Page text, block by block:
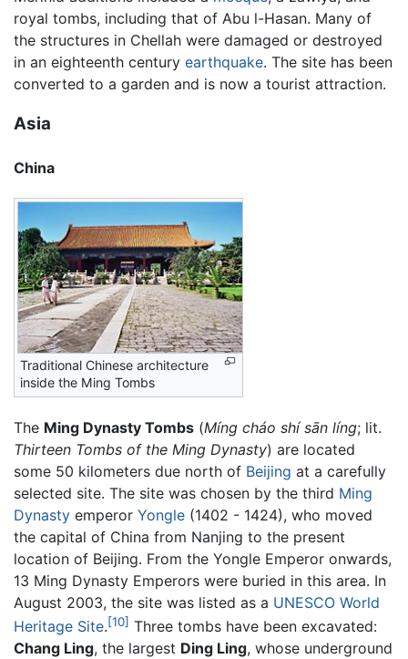
royal tombs, including that of Abu l-Hasan. Many of
the structures in Chellah were damaged or destroyed
in an eighteenth century earthquake. The site has been
converted to a garden and is now a tourist attraction.
Asia
China
Traditional Chinese architecture
inside the Ming Tombs
The Ming Dynasty Tombs (Míng cháo shí sān líng; lit.
Thirteen Tombs of the Ming Dynasty) are located
some 50 kilometers due north of Beijing at a carefully
selected site. The site was chosen by the third Ming
Dynasty emperor Yongle (1402 - 1424), who moved
the capital of China from Nanjing to the present
location of Beijing. From the Yongle Emperor onwards,
13 Ming Dynasty Emperors were buried in this area. In
August 2003, the site was listed as a UNESCO World
Heritage Site.[10] Three tombs have been excavated:
Chang Ling, the largest Ding Ling, whose underground